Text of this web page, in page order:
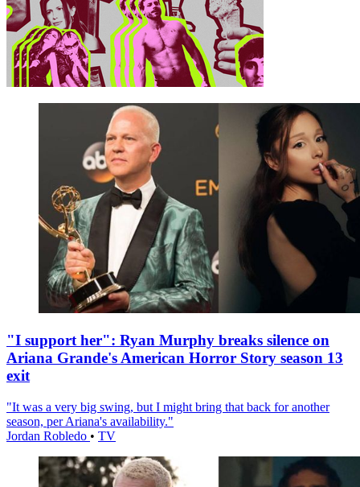
"I support her": Ryan Murphy breaks silence on
Ariana Grande's American Horror Story season 13
exit
"It was a very big swing, but I might bring that back for another
season, per Ariana's availability."
Jordan Robledo • TV